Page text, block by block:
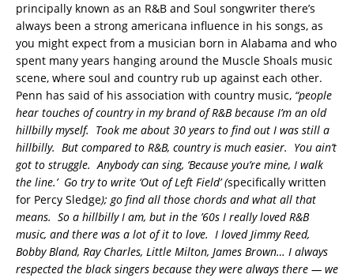
principally known as an R&B and Soul songwriter there’s
always been a strong americana influence in his songs, as
you might expect from a musician born in Alabama and who
spent many years hanging around the Muscle Shoals music
scene, where soul and country rub up against each other.
Penn has said of his association with country music, “people
hear touches of country in my brand of R&B because I’m an old
hillbilly myself. Took me about 30 years to find out I was still a
hillbilly. But compared to R&B, country is much easier. You ain’t
got to struggle. Anybody can sing, ‘Because you’re mine, I walk
the line.’ Go try to write ‘Out of Left Field’ (specifically written
for Percy Sledge); go find all those chords and what all that
means. So a hillbilly I am, but in the ’60s I really loved R&B
music, and there was a lot of it to love. I loved Jimmy Reed,
Bobby Bland, Ray Charles, Little Milton, James Brown… I always
respected the black singers because they were always there — we